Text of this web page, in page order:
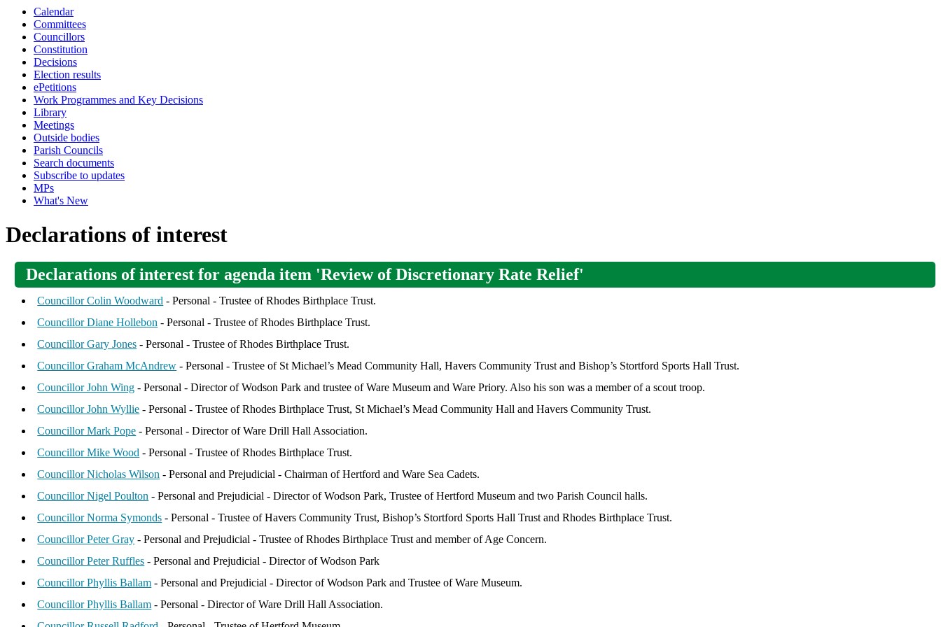
Calendar
Committees
Councillors
Constitution
Decisions
Election results
ePetitions
Work Programmes and Key Decisions
Library
Meetings
Outside bodies
Parish Councils
Search documents
Subscribe to updates
MPs
What's New
Declarations of interest
Declarations of interest for agenda item 'Review of Discretionary Rate Relief'
Councillor Colin Woodward - Personal - Trustee of Rhodes Birthplace Trust.
Councillor Diane Hollebon - Personal - Trustee of Rhodes Birthplace Trust.
Councillor Gary Jones - Personal - Trustee of Rhodes Birthplace Trust.
Councillor Graham McAndrew - Personal - Trustee of St Michael’s Mead Community Hall, Havers Community Trust and Bishop’s Stortford Sports Hall Trust.
Councillor John Wing - Personal - Director of Wodson Park and trustee of Ware Museum and Ware Priory. Also his son was a member of a scout troop.
Councillor John Wyllie - Personal - Trustee of Rhodes Birthplace Trust, St Michael’s Mead Community Hall and Havers Community Trust.
Councillor Mark Pope - Personal - Director of Ware Drill Hall Association.
Councillor Mike Wood - Personal - Trustee of Rhodes Birthplace Trust.
Councillor Nicholas Wilson - Personal and Prejudicial - Chairman of Hertford and Ware Sea Cadets.
Councillor Nigel Poulton - Personal and Prejudicial - Director of Wodson Park, Trustee of Hertford Museum and two Parish Council halls.
Councillor Norma Symonds - Personal - Trustee of Havers Community Trust, Bishop’s Stortford Sports Hall Trust and Rhodes Birthplace Trust.
Councillor Peter Gray - Personal and Prejudicial - Trustee of Rhodes Birthplace Trust and member of Age Concern.
Councillor Peter Ruffles - Personal and Prejudicial - Director of Wodson Park
Councillor Phyllis Ballam - Personal and Prejudicial - Director of Wodson Park and Trustee of Ware Museum.
Councillor Phyllis Ballam - Personal - Director of Ware Drill Hall Association.